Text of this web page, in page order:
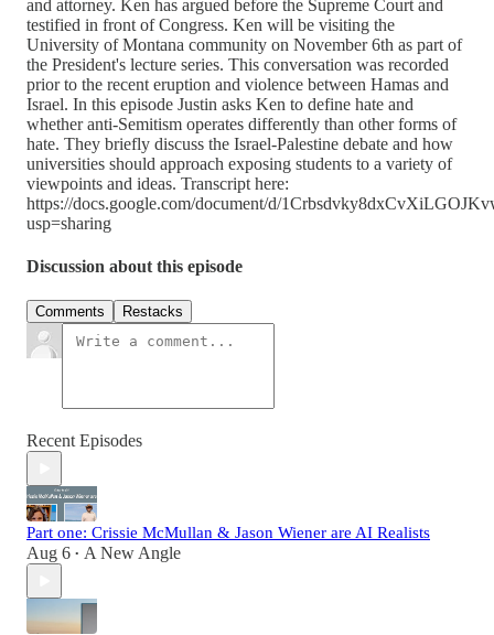
and attorney. Ken has argued before the Supreme Court and
testified in front of Congress. Ken will be visiting the
University of Montana community on November 6th as part of
the President's lecture series. This conversation was recorded
prior to the recent eruption and violence between Hamas and
Israel. In this episode Justin asks Ken to define hate and
whether anti-Semitism operates differently than other forms of
hate. They briefly discuss the Israel-Palestine debate and how
universities should approach exposing students to a variety of
viewpoints and ideas. Transcript here:
https://docs.google.com/document/d/
usp=sharing
Discussion about this episode
Comments Restacks
Recent Episodes
Part one: Crissie McMullan & Jason Wiener are AI Realists
Aug 6 • A New Angle